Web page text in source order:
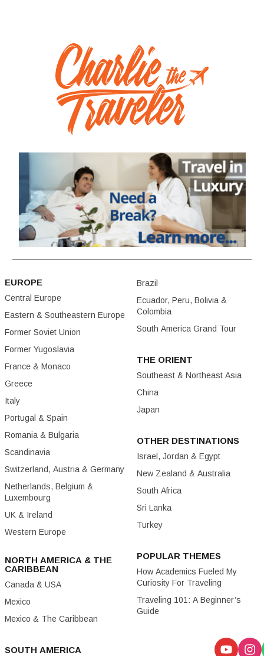
EUROPE
Central Europe
Eastern & Southeastern Europe
Former Soviet Union
Former Yugoslavia
France & Monaco
Greece
Italy
Portugal & Spain
Romania & Bulgaria
Scandinavia
Switzerland, Austria & Germany
Netherlands, Belgium &
Luxembourg
UK & Ireland
Western Europe
NORTH AMERICA & THE
CARIBBEAN
Canada & USA
Mexico
Mexico & The Caribbean
SOUTH AMERICA
Brazil
Ecuador, Peru, Bolivia &
Colombia
South America Grand Tour
THE ORIENT
Southeast & Northeast Asia
China
Japan
OTHER DESTINATIONS
Israel, Jordan & Egypt
New Zealand & Australia
South Africa
Sri Lanka
Turkey
POPULAR THEMES
How Academics Fueled My
Curiosity For Traveling
Traveling 101: A Beginner’s
Guide